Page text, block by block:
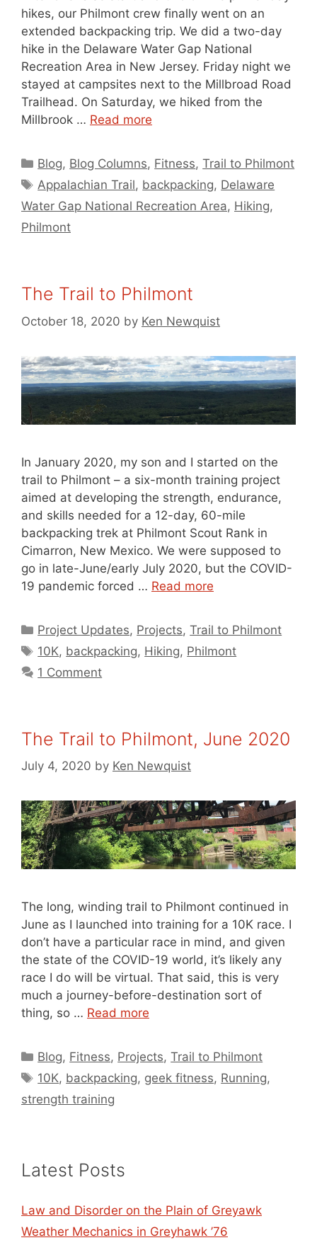
hikes, our Philmont crew finally went on an
extended backpacking trip. We did a two-day
hike in the Delaware Water Gap National
Recreation Area in New Jersey. Friday night we
stayed at campsites next to the Millbroad Road
Trailhead. On Saturday, we hiked from the
Millbrook … Read more
Categories
Blog, Blog Columns, Fitness,Trail to Philmont
Tags
Appalachian Trail, backpacking, Delaware
Water Gap National Recreation Area, Hiking,
Philmont
The Trail to Philmont
October 18, 2020 by Ken Newquist
In January 2020, my son and I started on the
trail to Philmont – a six-month training project
aimed at developing the strength, endurance,
and skills needed for a 12-day, 60-mile
backpacking trek at Philmont Scout Rank in
Cimarron, New Mexico. We were supposed to
go in late-June/early July 2020, but the COVID-
19 pandemic forced … Read more
Categories
Project Updates, Projects,Trail to Philmont
Tags
10K, backpacking, Hiking, Philmont
1 Comment
The Trail to Philmont, June 2020
July 4, 2020 by Ken Newquist
The long, winding trail to Philmont continued in
June as I launched into training for a 10K race. I
don’t have a particular race in mind, and given
the state of the COVID-19 world, it’s likely any
race I do will be virtual. That said, this is very
much a journey-before-destination sort of
thing, so … Read more
Categories
Blog, Fitness, Projects,Trail to Philmont
Tags
10K, backpacking, geek fitness, Running,
strength training
Latest Posts
Law and Disorder on the Plain of Greyawk
Weather Mechanics in Greyhawk ’76